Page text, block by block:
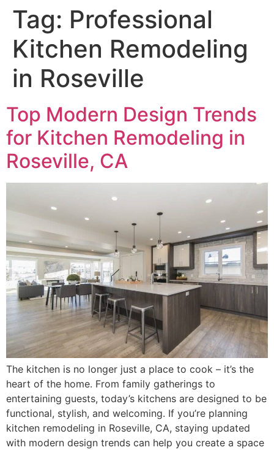
Tag: Professional
Kitchen Remodeling
in Roseville
Top Modern Design Trends
for Kitchen Remodeling in
Roseville, CA
The kitchen is no longer just a place to cook – it’s the
heart of the home. From family gatherings to
entertaining guests, today’s kitchens are designed to be
functional, stylish, and welcoming. If you’re planning
kitchen remodeling in Roseville, CA, staying updated
with modern design trends can help you create a space